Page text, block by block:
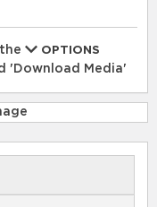
OPTIONS
'Download Media'